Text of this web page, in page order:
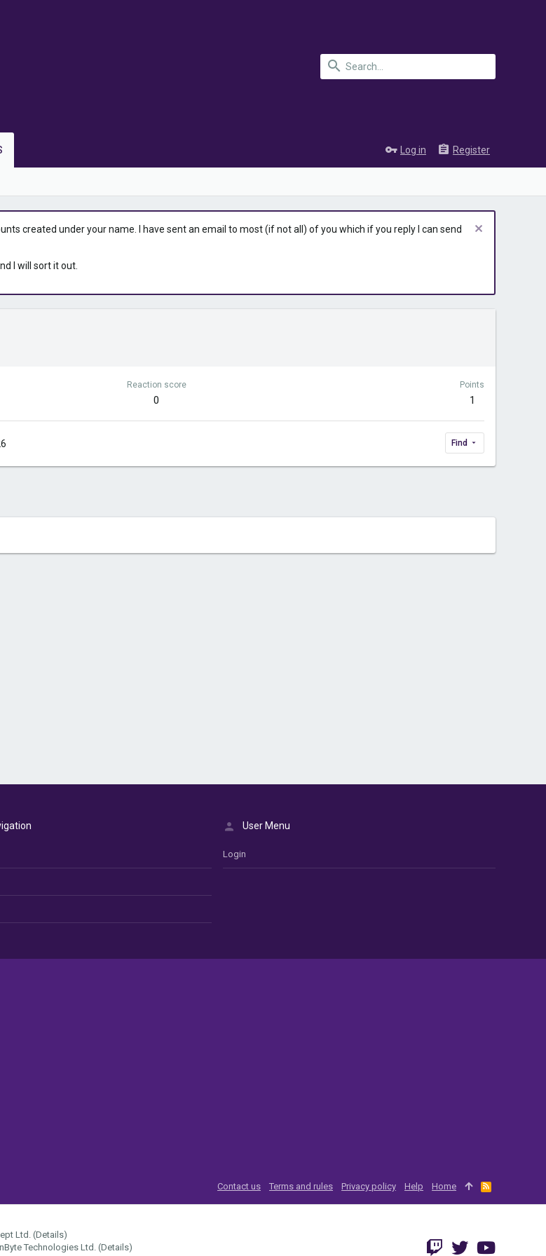
Log in Register
created under your name. I have sent an email to most (if not all) of you which if you reply I can send
I will sort it out.
Reaction score
0
Points
1
Find
User Menu
Login
Contact us Terms and rules Privacy policy Help Home
R
S
Ltd. (Details)
Technologies Ltd. (Details)